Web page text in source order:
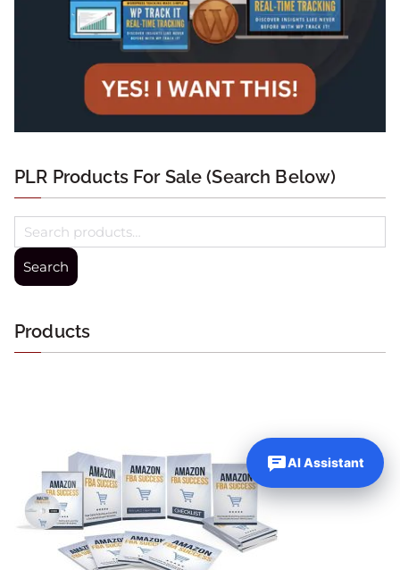
PLR Products For Sale (Search Below)
Search
Products
AI Assistant